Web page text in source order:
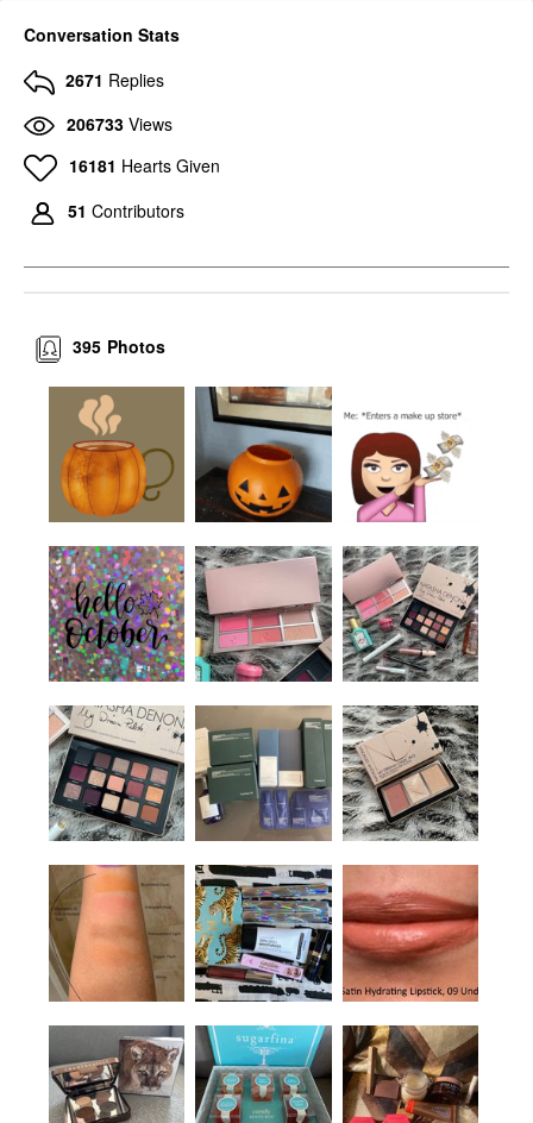
Conversation Stats
2671 Replies
206733 Views
16181 Hearts Given
51 Contributors
Photos
395